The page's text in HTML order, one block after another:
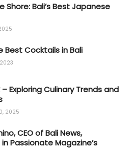
Shore: Bali’s Best Japanese
Best Cocktails in Bali
– Exploring Culinary Trends and
2025
CEO of Bali News,
Passionate Magazine’s